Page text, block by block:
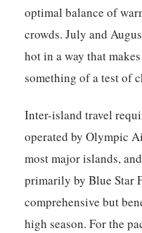
optimal balance of
crowds. July and
hot in a way that
something of a test of
Inter-island travel
operated by Olympic
most major islands,
primarily by Blue Star
comprehensive but
high season. For the